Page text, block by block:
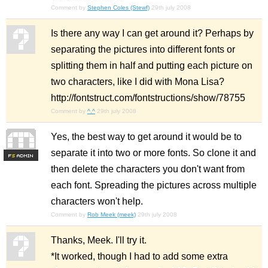
Comment by Stephen Coles (Stewf) 29th july 2008
Is there any way I can get around it? Perhaps by
separating the pictures into different fonts or
splitting them in half and putting each picture on
two characters, like I did with Mona Lisa?
http://fontstruct.com/fontstructions/show/78755
Comment by ^.^ 29th july 2008
FS
Yes, the best way to get around it would be to
separate it into two or more fonts. So clone it and
then delete the characters you don't want from
each font. Spreading the pictures across multiple
characters won't help.
Comment by Rob Meek (meek) 29th july 2008
Thanks, Meek. I'll try it.
*It worked, though I had to add some extra